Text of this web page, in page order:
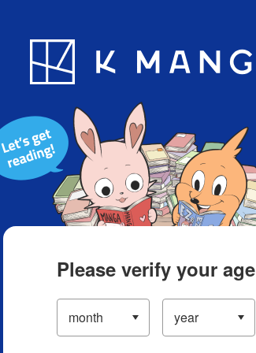
Blog App
Please verify your age